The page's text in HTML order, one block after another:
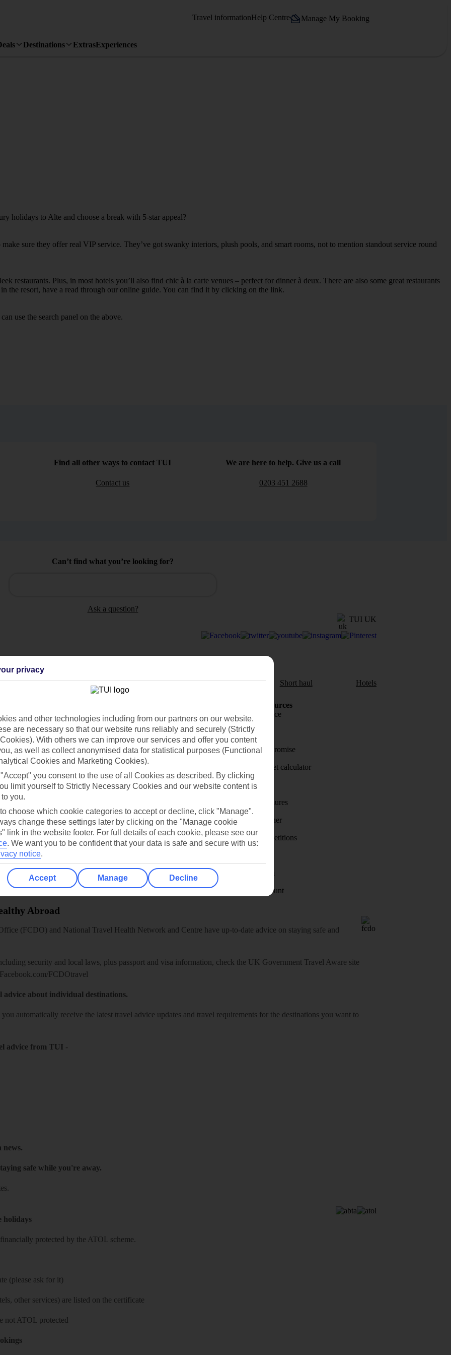
Travel informationHelp Centre Manage My Booking
Destinations ExtrasExperiences
holidays to Alte and choose a break with 5-star appeal?
sure they offer real VIP service. They’ve got swanky interiors, plush pools, and smart rooms, not to mention standout service round
restaurants. Plus, in most hotels you’ll also find chic à la carte venues – perfect for dinner à deux. There are also some great restaurants
the resort, have a read through our online guide. You can find it by clicking on the link.
use the search panel on the above.
Find all other ways to contact TUI
Contact us
We are here to help. Give us a call
0203 451 2688
Can’t find what you’re looking for?
Ask a question?
TUI UK
Holiday Types Cruise Mid/Long haul Short haul Hotels
store
for iOS
Cookies notice
Manage cookie preferences
Holiday Resources
Travel insurance
Travel money
Price-Match Promise
Holiday budget calculator
First Choice
Holiday brochures
Holiday weather
Holiday competitions
Visas - Sherpa
Student Discount
Abroad
(FCDO) and National Travel Health Network and Centre have up-to-date advice on staying safe and
security and local laws, plus passport and visa information, check the UK Government Travel Aware site
Facebook.com/FCDOtravel
advice about individual destinations.
you automatically receive the latest travel advice updates and travel requirements for the destinations you want to
advice from TUI -
news.
safe while you're away.
holidays
protected by the ATOL scheme.
(please ask for it)
other services) are listed on the certificate
not ATOL protected
privacy
and other technologies including from our partners on our website.
are necessary so that our website runs reliably and securely (Strictly
With others we can improve our services and offer you content
as well as collect anonymised data for statistical purposes (Functional
Cookies and Marketing Cookies).
you consent to the use of all Cookies as described. By clicking
limit yourself to Strictly Necessary Cookies and our website content is
you.
to choose which cookie categories to accept or decline, click "Manage".
change these settings later by clicking on the "Manage cookie
link in the website footer. For full details of each cookie, please see our
. We want you to be confident that your data is safe and secure with us:
notice.
Accept Manage Decline